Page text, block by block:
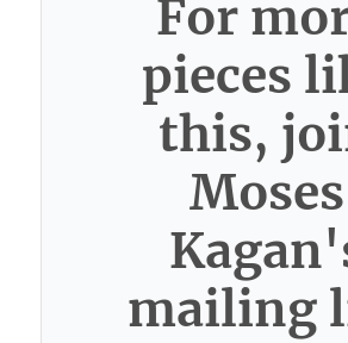
For
pieces
this,
Moses
mailing